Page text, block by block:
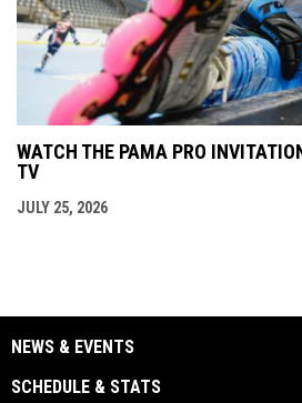
WATCH THE PAMA PRO
TV
JULY 25, 2026
NEWS & EVENTS
SCHEDULE & STATS